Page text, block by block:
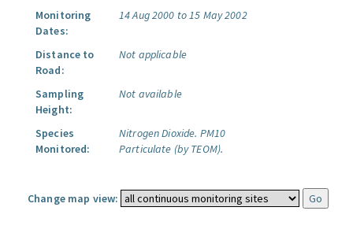
Monitoring
Dates:
14 Aug 2000 to 15 May 2002
Distance to
Road:
Not applicable
Sampling
Height:
Not available
Species
Monitored:
Nitrogen Dioxide. PM10
Particulate (by TEOM).
Change map view: